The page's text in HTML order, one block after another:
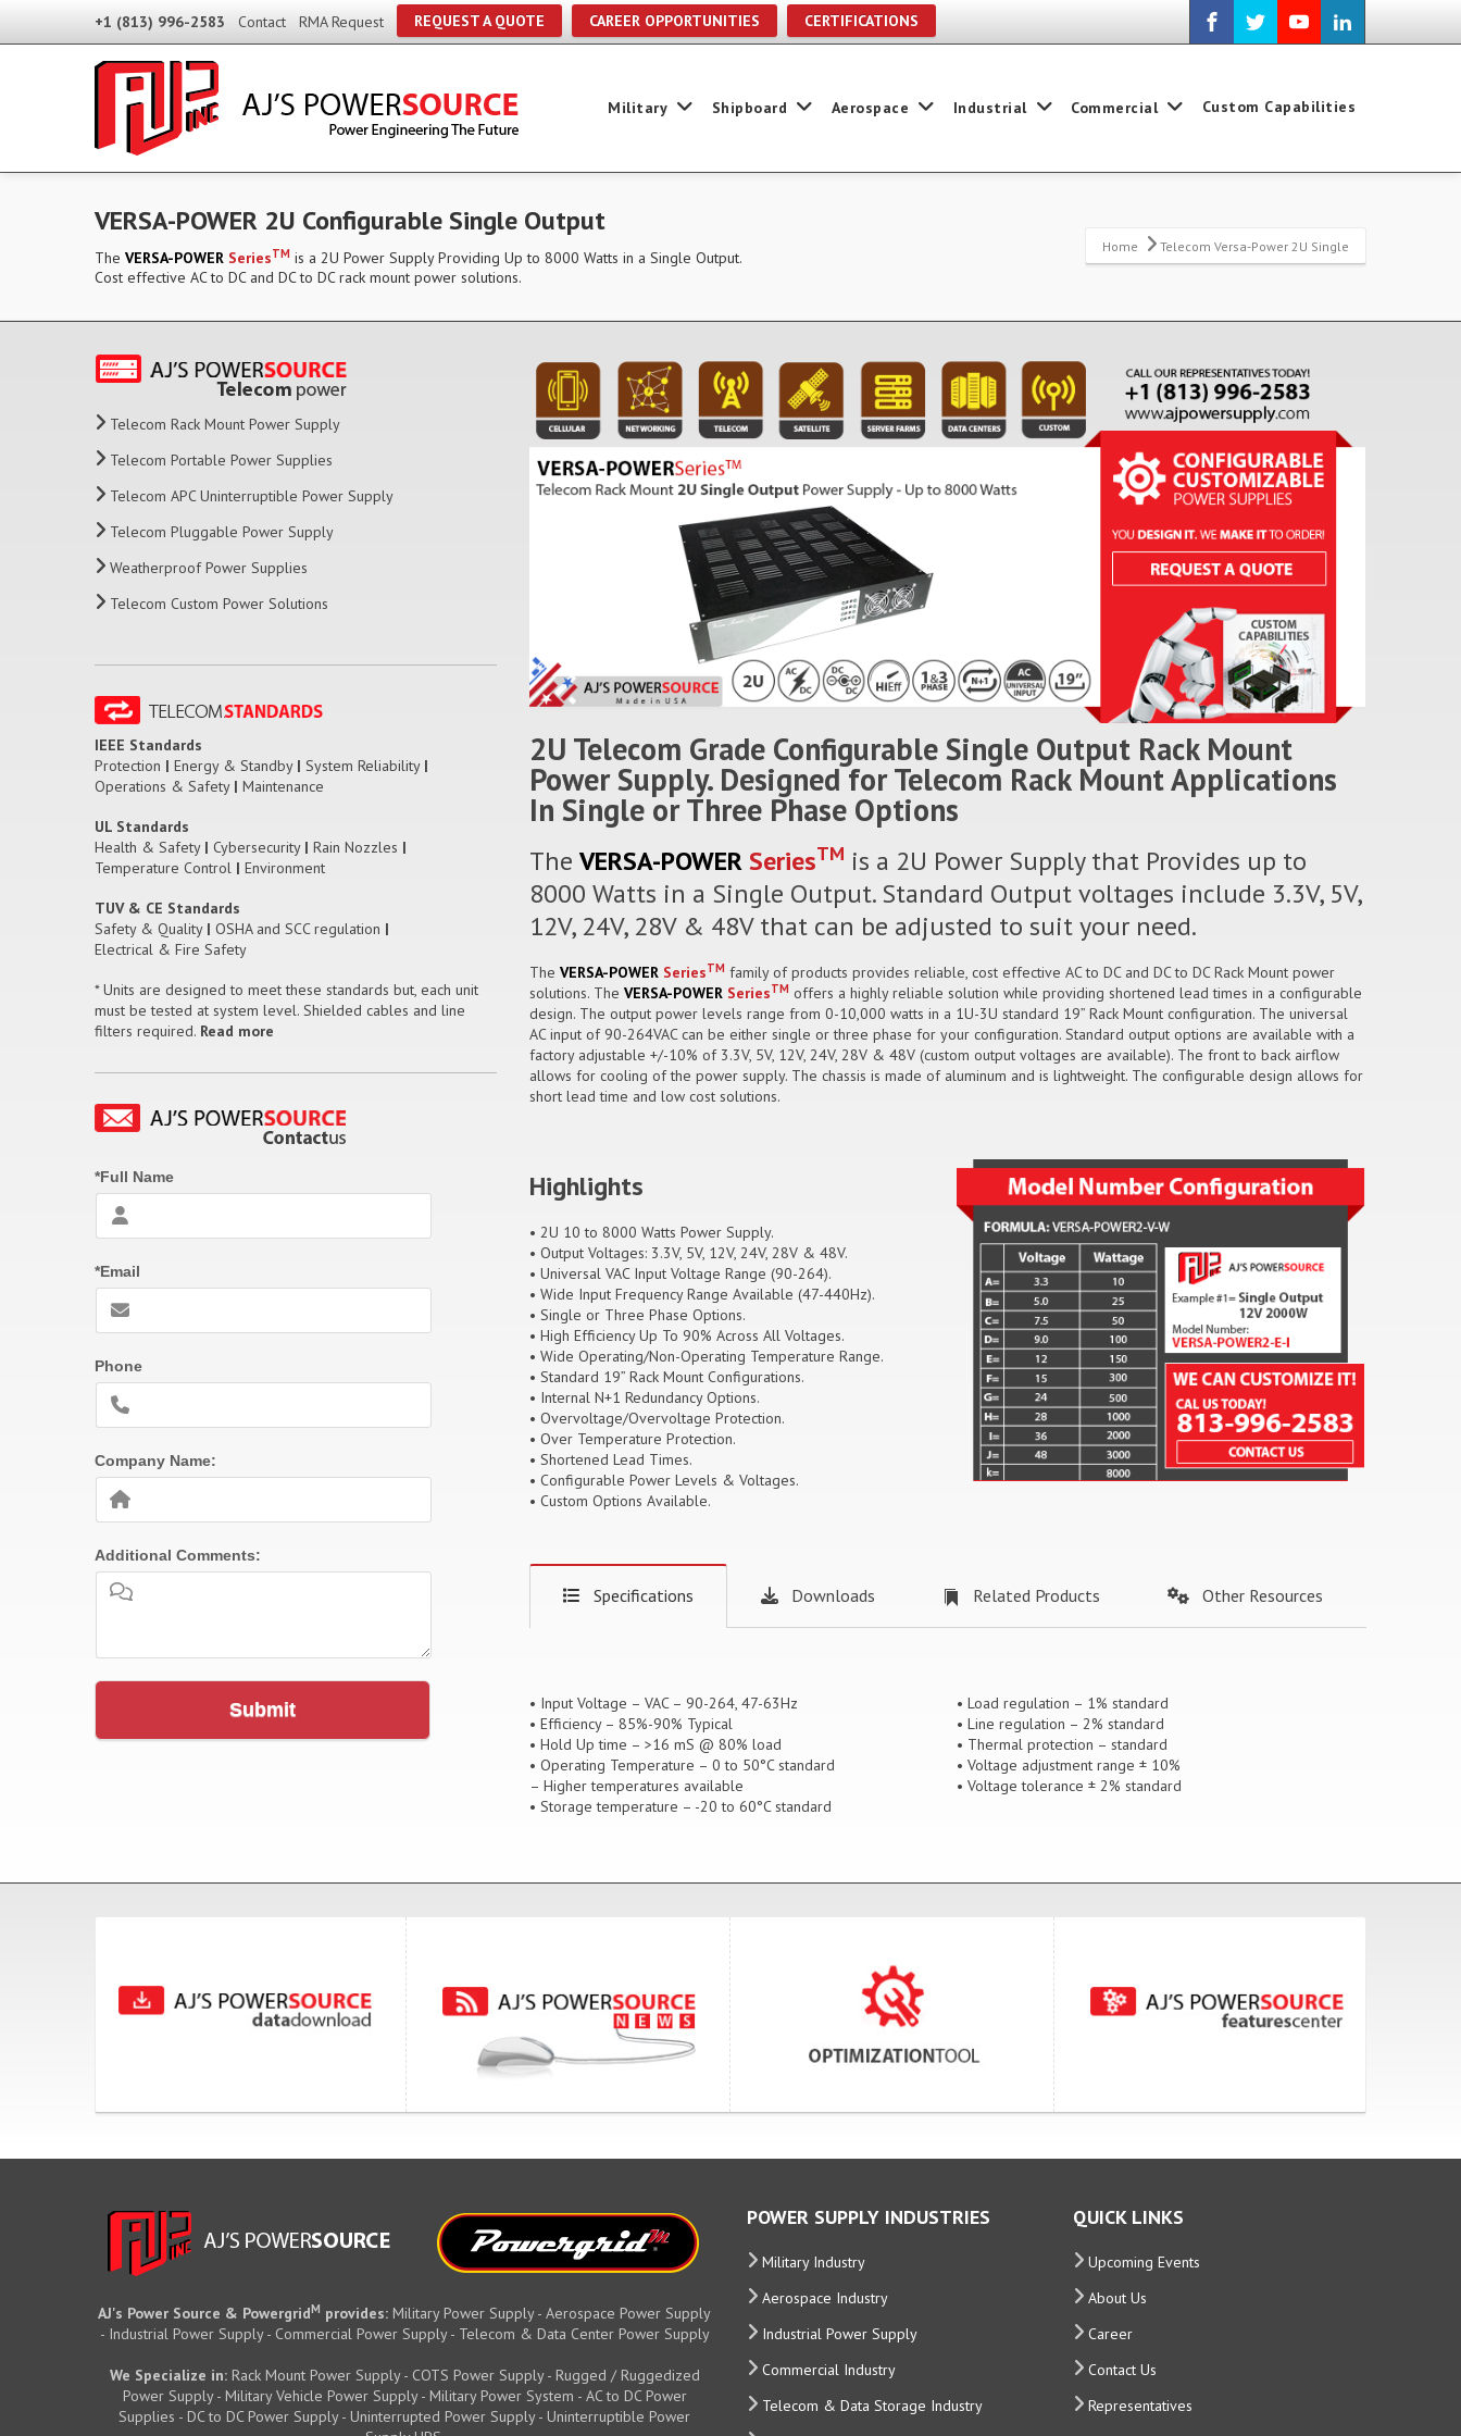
+1 (813) 996-2583 Contact RMA Request REQUEST A QUOTE CAREER OPPORTUNITIES CERTIFICATIONS
Military Shipboard Aerospace Industrial Commercial Custom Capabilities
VERSA-POWER 2U Configurable Single Output
The VERSA-POWER SeriesTM is a 2U Power Supply Providing Up to 8000 Watts in a Single Output.
Cost effective AC to DC and DC to DC rack mount power solutions.
Home Telecom Versa-Power 2U Single
Telecom Rack Mount Power Supply
Telecom Portable Power Supplies
Telecom APC Uninterruptible Power Supply
Telecom Pluggable Power Supply
Weatherproof Power Supplies
Telecom Custom Power Solutions
IEEE Standards
Protection | Energy & Standby | System Reliability |
Operations & Safety | Maintenance
UL Standards
Health & Safety | Cybersecurity | Rain Nozzles |
Temperature Control | Environment
TUV & CE Standards
Safety & Quality | OSHA and SCC regulation |
Electrical & Fire Safety
* Units are designed to meet these standards but, each unit
must be tested at system level. Shielded cables and line
filters required. Read more
*Full Name
*Email
Phone
Company Name:
Additional Comments:
Submit
2U Telecom Grade Configurable Single Output Rack Mount
Power Supply. Designed for Telecom Rack Mount Applications
In Single or Three Phase Options
The VERSA-POWER SeriesTM is a 2U Power Supply that Provides up to
8000 Watts in a Single Output. Standard Output voltages include 3.3V, 5V,
12V, 24V, 28V & 48V that can be adjusted to suit your need.
The VERSA-POWER SeriesTMfamily of products provides reliable, cost effective AC to DC and DC to DC Rack Mount power
solutions. The VERSA-POWER SeriesTMoffers a highly reliable solution while providing shortened lead times in a configurable
design. The output power levels range from 0-10,000 watts in a 1U-3U standard 19” Rack Mount configuration. The universal
AC input of 90-264VAC can be either single or three phase for your configuration. Standard output options are available with a
factory adjustable +/-10% of 3.3V, 5V, 12V, 24V, 28V & 48V (custom output voltages are available). The front to back airflow
allows for cooling of the power supply. The chassis is made of aluminum and is lightweight. The configurable design allows for
short lead time and low cost solutions.
Highlights
• 2U 10 to 8000 Watts Power Supply.
• Output Voltages: 3.3V, 5V, 12V, 24V, 28V & 48V.
• Universal VAC Input Voltage Range (90-264).
• Wide Input Frequency Range Available (47-440Hz).
• Single or Three Phase Options.
• High Efficiency Up To 90% Across All Voltages.
• Wide Operating/Non-Operating Temperature Range.
• Standard 19” Rack Mount Configurations.
• Internal N+1 Redundancy Options.
• Overvoltage/Overvoltage Protection.
• Over Temperature Protection.
• Shortened Lead Times.
• Configurable Power Levels & Voltages.
• Custom Options Available.
Specifications Downloads Related Products Other Resources
• Input Voltage – VAC – 90-264, 47-63Hz
• Efficiency – 85%-90% Typical
• Hold Up time – >16 mS @ 80% load
• Operating Temperature – 0 to 50°C standard
– Higher temperatures available
• Storage temperature – -20 to 60°C standard
• Load regulation – 1% standard
• Line regulation – 2% standard
• Thermal protection – standard
• Voltage adjustment range ± 10%
• Voltage tolerance ± 2% standard
AJ's Power Source & PowergridM provides: Military Power Supply - Aerospace Power Supply
- Industrial Power Supply - Commercial Power Supply - Telecom & Data Center Power Supply
We Specialize in:Rack Mount Power Supply - COTS Power Supply - Rugged / Ruggedized
Power Supply - Military Vehicle Power Supply - Military Power System - AC to DC Power
Supplies - DC to DC Power Supply - Uninterrupted Power Supply - Uninterruptible Power
POWER SUPPLY INDUSTRIES
Military Industry
Aerospace Industry
Industrial Power Supply
Commercial Industry
Telecom & Data Storage Industry
QUICK LINKS
Upcoming Events
About Us
Career
Contact Us
Representatives